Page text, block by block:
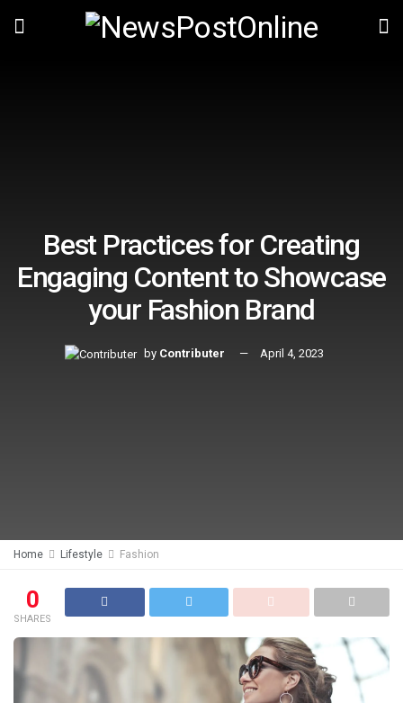
Best Practices for Creating
Engaging Content to Showcase
your Fashion Brand
by Contributer April 4, 2023
Home Lifestyle Fashion
0
SHARES